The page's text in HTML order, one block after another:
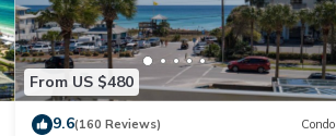
From US $480
9.6(160 Reviews) Condo